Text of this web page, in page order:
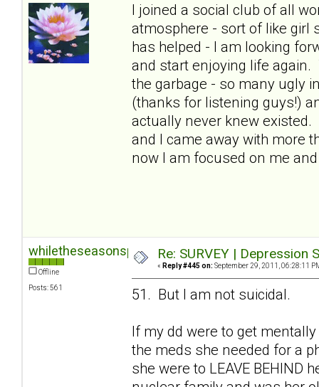
I joined a social club of all
atmosphere - sort of like girl
has helped - I am looking
and start enjoying life
the garbage - so many ugly
(thanks for listening guys!)
actually never knew
and I came away with more
now I am focused on me
whiletheseasonspass
Offline
Posts: 561
Re: SURVEY |
« Reply #445 on: September 29, 2011, 06:28:11
51. But I am not suicidal.
If my dd were to get
the meds she needed for a
she were to LEAVE BEHIND